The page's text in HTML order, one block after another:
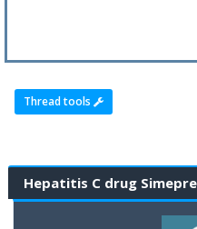
Thread tools
Hepatitis C drug